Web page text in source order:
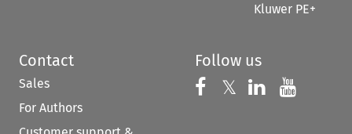
Kluwer PE+
Contact
Sales
For Authors
Follow us
Follow us on
𝕏 Follow us on
Follow us